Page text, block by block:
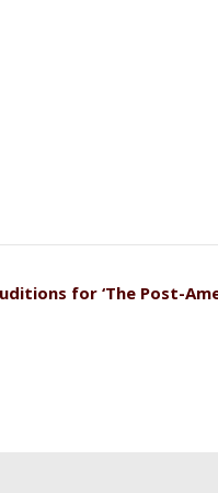
for ‘The Post-